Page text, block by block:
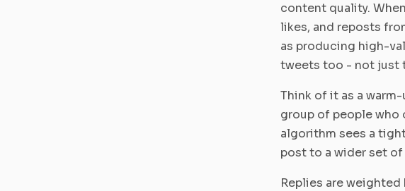
content quality.
likes, and reposts
as producing high-
tweets too - not just
Think of it as a
group of people who
algorithm sees a
post to a wider set
Replies are weighted